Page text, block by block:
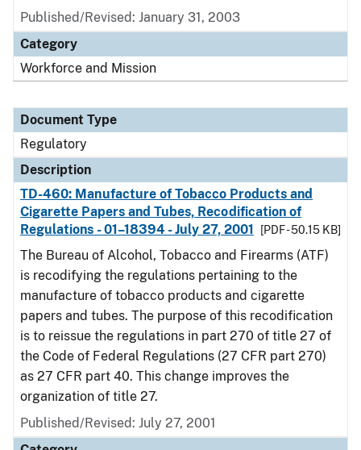
Published/Revised: January 31, 2003
Category
Workforce and Mission
Document Type
Regulatory
Description
TD-460: Manufacture of Tobacco Products and
Cigarette Papers and Tubes, Recodification of
Regulations - 01–18394 - July 27, 2001
[PDF - 50.15 KB]
The Bureau of Alcohol, Tobacco and Firearms (ATF)
is recodifying the regulations pertaining to the
manufacture of tobacco products and cigarette
papers and tubes. The purpose of this recodification
is to reissue the regulations in part 270 of title 27 of
the Code of Federal Regulations (27 CFR part 270)
as 27 CFR part 40. This change improves the
organization of title 27.
Published/Revised: July 27, 2001